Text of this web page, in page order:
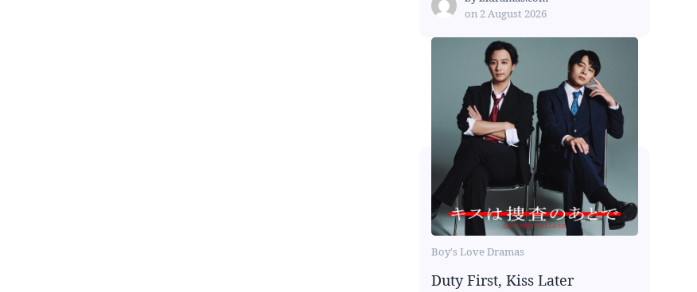
on 2 August 2026
Boy's Love Dramas
Duty First, Kiss Later